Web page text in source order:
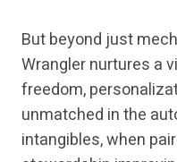
But beyond just
Wrangler nurtures a
freedom,
unmatched in the
intangibles, when